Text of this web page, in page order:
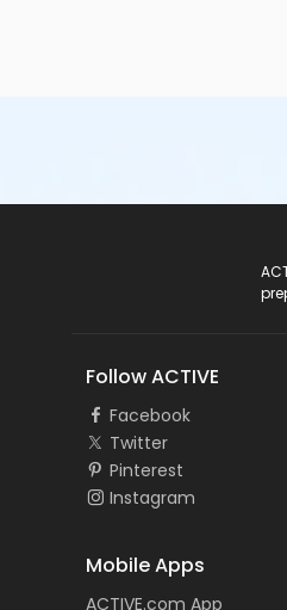
Follow ACTIVE
Facebook
Twitter
Pinterest
Instagram
Mobile Apps
ACTIVE.com App